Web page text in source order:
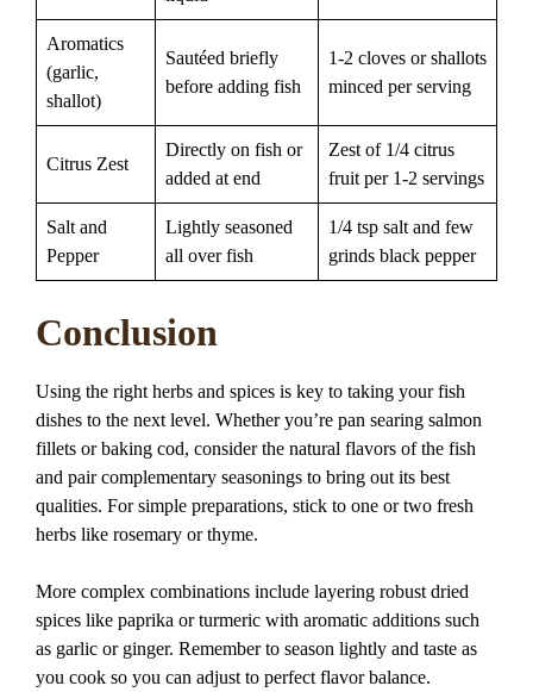
Aromatics
(garlic,
shallot)
Sautéed briefly
before adding fish
1-2 cloves or shallots
minced per serving
Citrus Zest
Directly on fish or
added at end
Zest of 1/4 citrus
fruit per 1-2 servings
Salt and
Pepper
Lightly seasoned
all over fish
1/4 tsp salt and few
grinds black pepper
Conclusion
Using the right herbs and spices is key to taking your fish
dishes to the next level. Whether you’re pan searing salmon
fillets or baking cod, consider the natural flavors of the fish
and pair complementary seasonings to bring out its best
qualities. For simple preparations, stick to one or two fresh
herbs like rosemary or thyme.
More complex combinations include layering robust dried
spices like paprika or turmeric with aromatic additions such
as garlic or ginger. Remember to season lightly and taste as
you cook so you can adjust to perfect flavor balance.